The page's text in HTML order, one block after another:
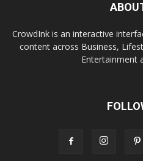
CrowdInk is an interactive
content across Business,
Entertainment